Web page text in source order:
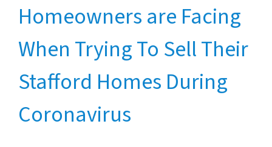
Homeowners are Facing
When Trying To Sell Their
Stafford Homes During
Coronavirus